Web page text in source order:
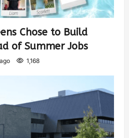
Chose to Build
of Summer Jobs
1,168